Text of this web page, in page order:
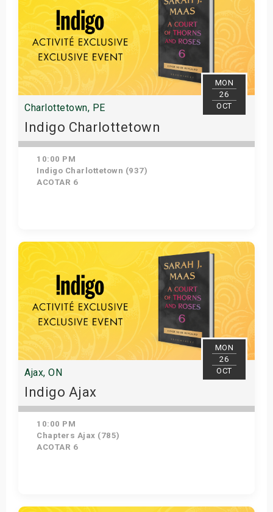
MON
26
OCT
Charlottetown, PE
Indigo Charlottetown
10:00 PM
Indigo Charlottetown (937)
ACOTAR 6
Get Tickets
MON
26
OCT
Ajax, ON
Indigo Ajax
10:00 PM
Chapters Ajax (785)
ACOTAR 6
Get Tickets